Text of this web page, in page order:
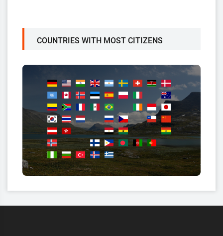
COUNTRIES WITH MOST CITIZENS